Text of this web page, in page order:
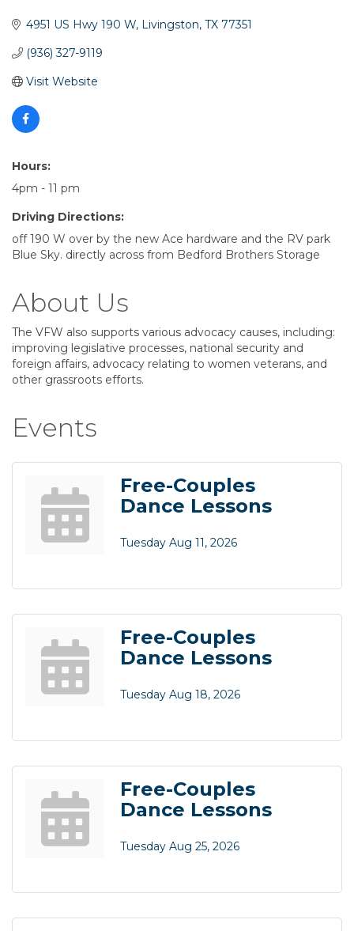
4951 US Hwy 190 W Livingston TX 77351
(936) 327-9119
Visit Website
Hours:
4pm - 11 pm
Driving Directions:
off 190 W over by the new Ace hardware and the RV park
Blue Sky. directly across from Bedford Brothers Storage
About Us
The VFW also supports various advocacy causes, including:
improving legislative processes, national security and
foreign affairs, advocacy relating to women veterans, and
other grassroots efforts.
Events
Free-Couples
Dance Lessons
Tuesday Aug 11, 2026
Free-Couples
Dance Lessons
Tuesday Aug 18, 2026
Free-Couples
Dance Lessons
Tuesday Aug 25, 2026